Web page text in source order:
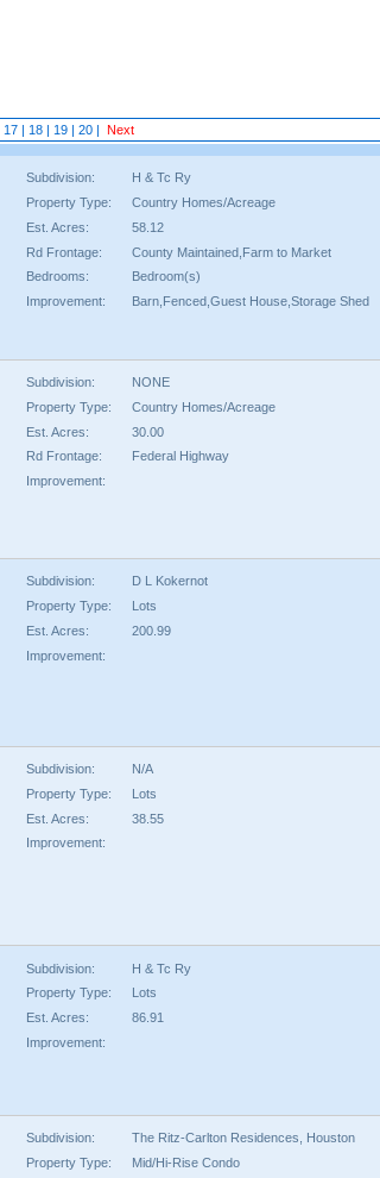
17 | 18 | 19 |20 |Next
Subdivision: H & Tc Ry
Property Type:
Country Homes/Acreage
Est. Acres:
58.12
Rd Frontage:
County Maintained,Farm to Market
Bedrooms:
Bedroom(s)
Improvement:
Barn,Fenced,Guest House,Storage Shed
Subdivision: NONE
Property Type:
Country Homes/Acreage
Est. Acres:
30.00
Rd Frontage:
Federal Highway
Improvement:
Subdivision: D L Kokernot
Property Type:
Lots
Est. Acres:
200.99
Improvement:
Subdivision: N/A
Property Type:
Lots
Est. Acres:
38.55
Improvement:
Subdivision: H & Tc Ry
Property Type:
Lots
Est. Acres:
86.91
Improvement:
Subdivision: The Ritz-Carlton Residences, Houston
Property Type:
Mid/Hi-Rise Condo